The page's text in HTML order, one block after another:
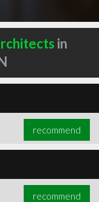
in
recommend
recommend